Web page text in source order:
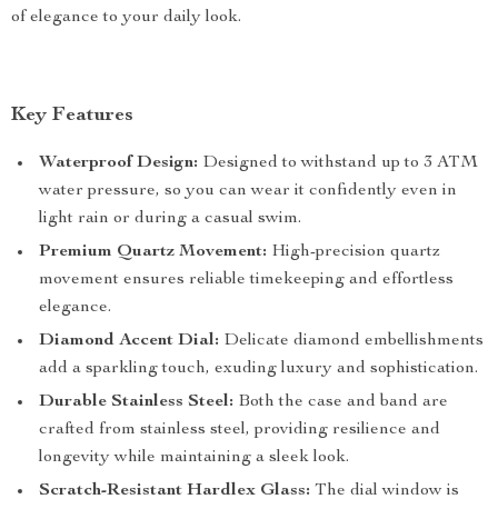
of elegance to your daily look.
Key Features
Waterproof Design: Designed to withstand up to 3 ATM
water pressure, so you can wear it confidently even in
light rain or during a casual swim.
Premium Quartz Movement: High-precision quartz
movement ensures reliable timekeeping and effortless
elegance.
Diamond Accent Dial: Delicate diamond embellishments
add a sparkling touch, exuding luxury and sophistication.
Durable Stainless Steel: Both the case and band are
crafted from stainless steel, providing resilience and
longevity while maintaining a sleek look.
Scratch-Resistant Hardlex Glass: The dial window is